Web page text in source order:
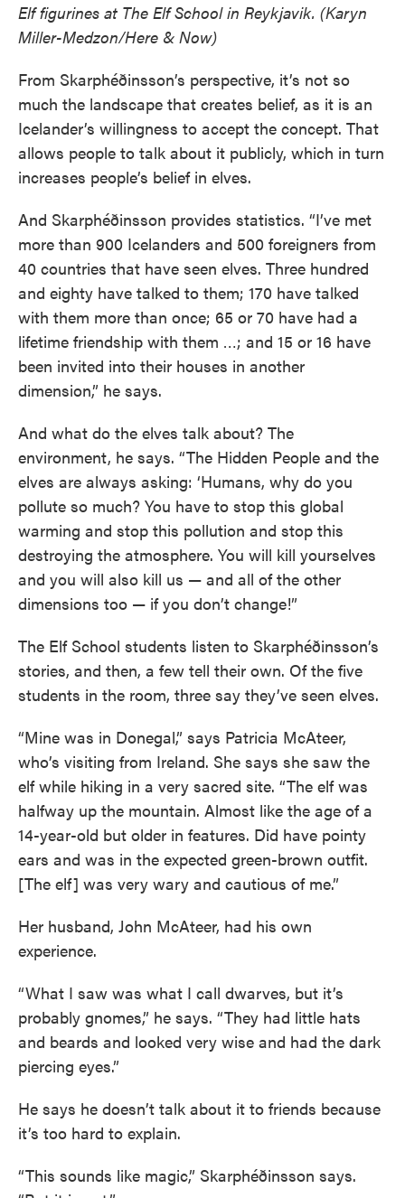
Elf figurines at The Elf School in Reykjavik. (Karyn
Miller-Medzon/Here & Now)
From Skarphéðinsson’s perspective, it’s not so
much the landscape that creates belief, as it is an
Icelander’s willingness to accept the concept. That
allows people to talk about it publicly, which in turn
increases people’s belief in elves.
And Skarphéðinsson provides statistics. “I’ve met
more than 900 Icelanders and 500 foreigners from
40 countries that have seen elves. Three hundred
and eighty have talked to them; 170 have talked
with them more than once; 65 or 70 have had a
lifetime friendship with them …; and 15 or 16 have
been invited into their houses in another
dimension,” he says.
And what do the elves talk about? The
environment, he says. “The Hidden People and the
elves are always asking: ‘Humans, why do you
pollute so much? You have to stop this global
warming and stop this pollution and stop this
destroying the atmosphere. You will kill yourselves
and you will also kill us — and all of the other
dimensions too — if you don’t change!”
The Elf School students listen to Skarphéðinsson’s
stories, and then, a few tell their own. Of the five
students in the room, three say they’ve seen elves.
“Mine was in Donegal,” says Patricia McAteer,
who’s visiting from Ireland. She says she saw the
elf while hiking in a very sacred site. “The elf was
halfway up the mountain. Almost like the age of a
14-year-old but older in features. Did have pointy
ears and was in the expected green-brown outfit.
[The elf] was very wary and cautious of me.”
Her husband, John McAteer, had his own
experience.
“What I saw was what I call dwarves, but it’s
probably gnomes,” he says. “They had little hats
and beards and looked very wise and had the dark
piercing eyes.”
He says he doesn’t talk about it to friends because
it’s too hard to explain.
“This sounds like magic,” Skarphéðinsson says.